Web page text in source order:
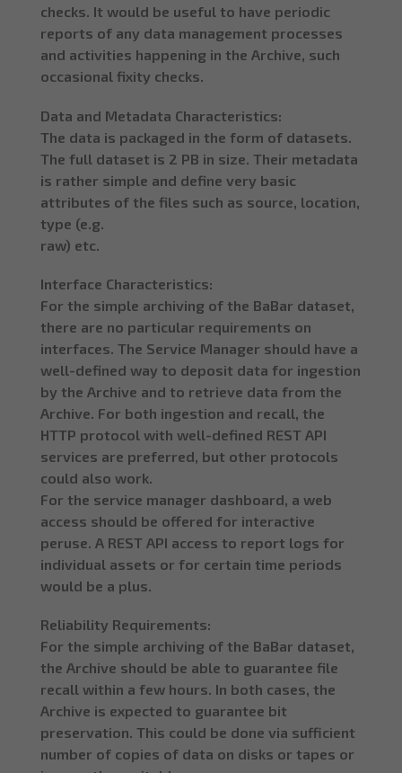
checks. It would be useful to have periodic
reports of any data management processes
and activities happening in the Archive, such
occasional fixity checks.
Data and Metadata Characteristics:
The data is packaged in the form of datasets.
The full dataset is 2 PB in size. Their metadata
is rather simple and define very basic
attributes of the files such as source, location,
type (e.g.
raw) etc.
Interface Characteristics:
For the simple archiving of the BaBar dataset,
there are no particular requirements on
interfaces. The Service Manager should have a
well-defined way to deposit data for ingestion
by the Archive and to retrieve data from the
Archive. For both ingestion and recall, the
HTTP protocol with well-defined REST API
services are preferred, but other protocols
could also work.
For the service manager dashboard, a web
access should be offered for interactive
peruse. A REST API access to report logs for
individual assets or for certain time periods
would be a plus.
Reliability Requirements:
For the simple archiving of the BaBar dataset,
the Archive should be able to guarantee file
recall within a few hours. In both cases, the
Archive is expected to guarantee bit
preservation. This could be done via sufficient
number of copies of data on disks or tapes or